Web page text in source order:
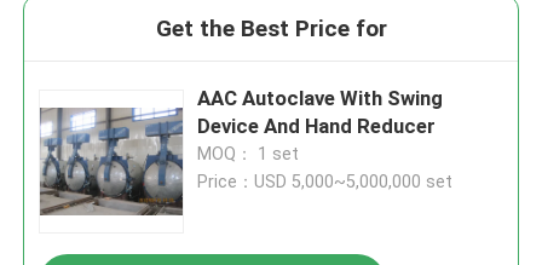
Get the Best Price for
AAC Autoclave With Swing
Device And Hand Reducer
MOQ： 1 set
Price：USD 5,000~5,000,000 set